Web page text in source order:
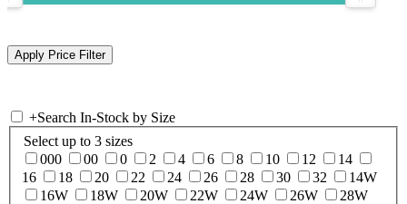
+Search In-Stock by Size
Select up to 3 sizes
000
00 0 2 4 6 8 10 12
14
16
18 20 22 24 26 28 30 32
14W
16W
18W 20W 22W 24W 26W
28W